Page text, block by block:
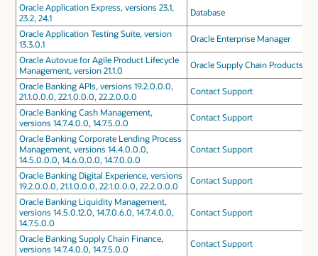
Oracle Application Express, versions 23.1,
23.2, 24.1
Database
Oracle Application Testing Suite, version
13.3.0.1
Oracle Enterprise Manager
Oracle Autovue for Agile Product Lifecycle
Management, version 21.1.0
Oracle Supply Chain Products
Oracle Banking APIs, versions 19.2.0.0.0,
21.1.0.0.0, 22.1.0.0.0, 22.2.0.0.0
Contact Support
Oracle Banking Cash Management,
versions 14.7.4.0.0, 14.7.5.0.0
Contact Support
Oracle Banking Corporate Lending Process
Management, versions 14.4.0.0.0,
14.5.0.0.0, 14.6.0.0.0, 14.7.0.0.0
Contact Support
Oracle Banking Digital Experience, versions
19.2.0.0.0, 21.1.0.0.0, 22.1.0.0.0, 22.2.0.0.0
Contact Support
Oracle Banking Liquidity Management,
versions 14.5.0.12.0, 14.7.0.6.0, 14.7.4.0.0,
14.7.5.0.0
Contact Support
Oracle Banking Supply Chain Finance,
versions 14.7.4.0.0, 14.7.5.0.0
Contact Support